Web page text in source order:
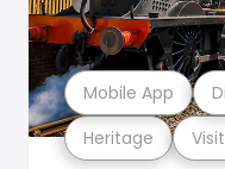
Heritage
Mobile App